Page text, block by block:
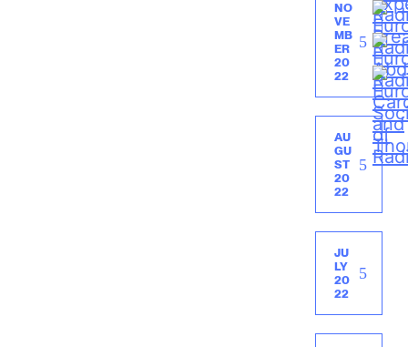
NO
VE
MB
ER
20
22
AU
GU
ST
20
22
JU
LY
20
22